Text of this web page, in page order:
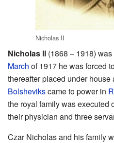
Nicholas II
Nicholas II (1868 – 1918)
March of 1917 he was forced
thereafter placed under
Bolshevikscame to power in
the royal family was executed
their physician and three
Czar Nicholas and his family